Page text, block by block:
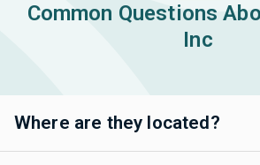
Common Questions
Inc
Where are they located?